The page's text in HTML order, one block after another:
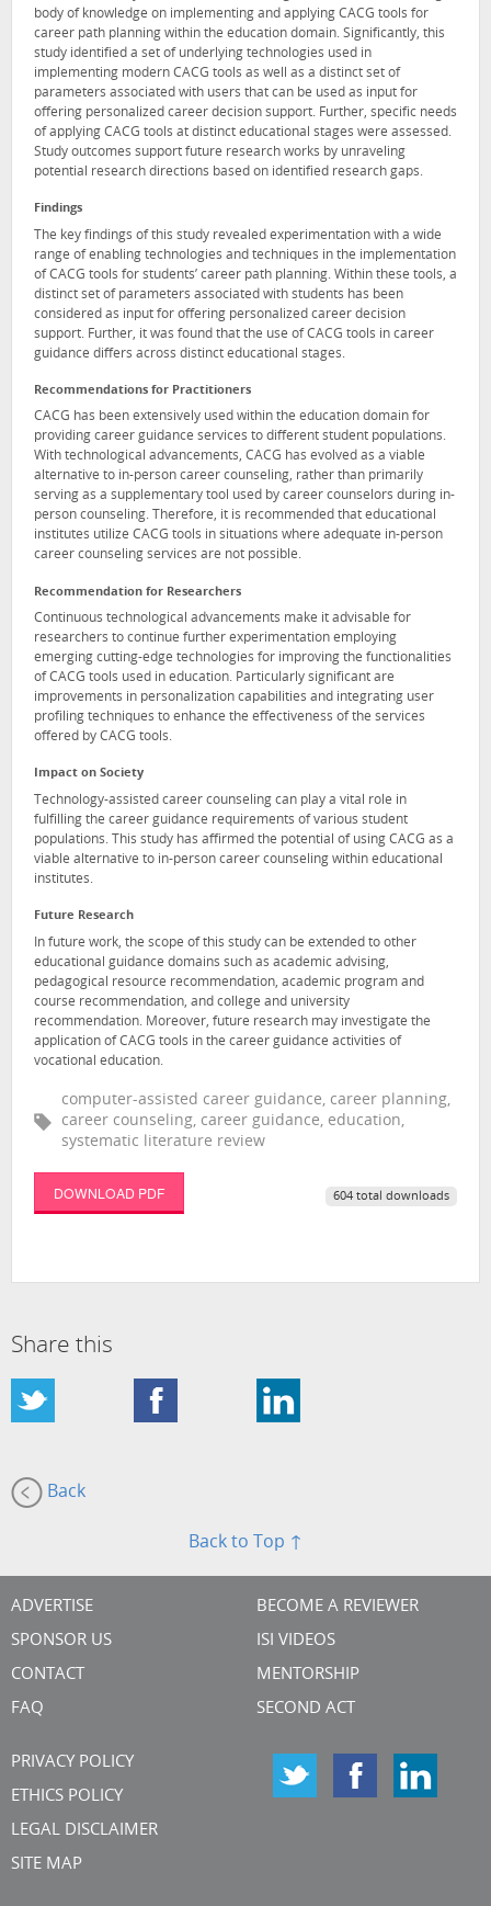
body of knowledge on implementing and applying CACG tools for
career path planning within the education domain. Significantly, this
study identified a set of underlying technologies used in
implementing modern CACG tools as well as a distinct set of
parameters associated with users that can be used as input for
offering personalized career decision support. Further, specific needs
of applying CACG tools at distinct educational stages were assessed.
Study outcomes support future research works by unraveling
potential research directions based on identified research gaps.
Findings
The key findings of this study revealed experimentation with a wide
range of enabling technologies and techniques in the implementation
of CACG tools for students’ career path planning. Within these tools, a
distinct set of parameters associated with students has been
considered as input for offering personalized career decision
support. Further, it was found that the use of CACG tools in career
guidance differs across distinct educational stages.
Recommendations for Practitioners
CACG has been extensively used within the education domain for
providing career guidance services to different student populations.
With technological advancements, CACG has evolved as a viable
alternative to in-person career counseling, rather than primarily
serving as a supplementary tool used by career counselors during in-
person counseling. Therefore, it is recommended that educational
institutes utilize CACG tools in situations where adequate in-person
career counseling services are not possible.
Recommendation for Researchers
Continuous technological advancements make it advisable for
researchers to continue further experimentation employing
emerging cutting-edge technologies for improving the functionalities
of CACG tools used in education. Particularly significant are
improvements in personalization capabilities and integrating user
profiling techniques to enhance the effectiveness of the services
offered by CACG tools.
Impact on Society
Technology-assisted career counseling can play a vital role in
fulfilling the career guidance requirements of various student
populations. This study has affirmed the potential of using CACG as a
viable alternative to in-person career counseling within educational
institutes.
Future Research
In future work, the scope of this study can be extended to other
educational guidance domains such as academic advising,
pedagogical resource recommendation, academic program and
course recommendation, and college and university
recommendation. Moreover, future research may investigate the
application of CACG tools in the career guidance activities of
vocational education.
computer-assisted career guidance, career planning,
career counseling, career guidance, education,
systematic literature review
DOWNLOAD PDF 604 total downloads
Share this
Back
Back to Top ↑
ADVERTISE
SPONSOR US
CONTACT
FAQ
BECOME A REVIEWER
ISI VIDEOS
MENTORSHIP
SECOND ACT
PRIVACY POLICY
ETHICS POLICY
LEGAL DISCLAIMER
SITE MAP